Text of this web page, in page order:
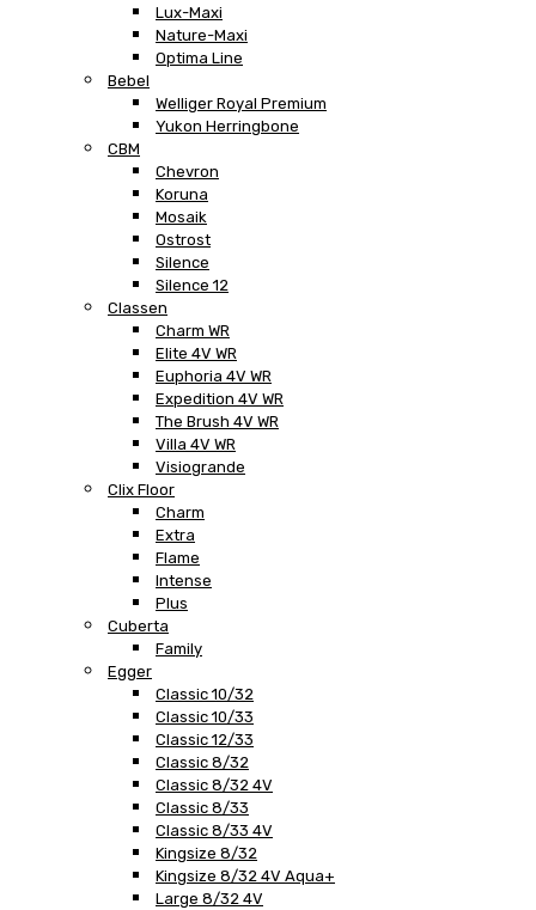
Lux-Maxi
Nature-Maxi
Optima Line
Bebel
Welliger Royal Premium
Yukon Herringbone
CBM
Chevron
Koruna
Mosaik
Ostrost
Silence
Silence 12
Classen
Charm WR
Elite 4V WR
Euphoria 4V WR
Expedition 4V WR
The Brush 4V WR
Villa 4V WR
Visiogrande
Clix Floor
Charm
Extra
Flame
Intense
Plus
Cuberta
Family
Egger
Classic 10/32
Classic 10/33
Classic 12/33
Classic 8/32
Classic 8/32 4V
Classic 8/33
Classic 8/33 4V
Kingsize 8/32
Kingsize 8/32 4V Aqua+
Large 8/32 4V